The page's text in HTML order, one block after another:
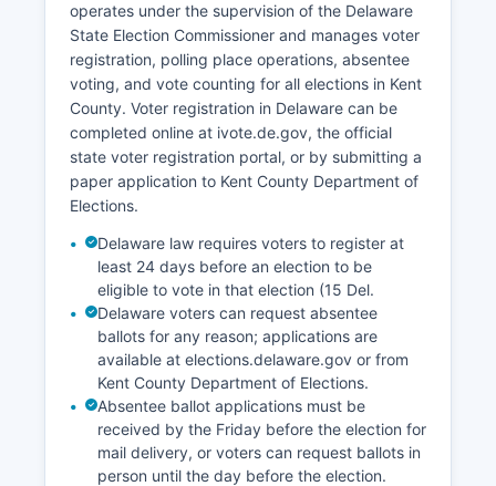
operates under the supervision of the Delaware
State Election Commissioner and manages voter
registration, polling place operations, absentee
voting, and vote counting for all elections in Kent
County. Voter registration in Delaware can be
completed online at ivote.de.gov, the official
state voter registration portal, or by submitting a
paper application to Kent County Department of
Elections.
Delaware law requires voters to register at
least 24 days before an election to be
eligible to vote in that election (15 Del.
Delaware voters can request absentee
ballots for any reason; applications are
available at elections.delaware.gov or from
Kent County Department of Elections.
Absentee ballot applications must be
received by the Friday before the election for
mail delivery, or voters can request ballots in
person until the day before the election.